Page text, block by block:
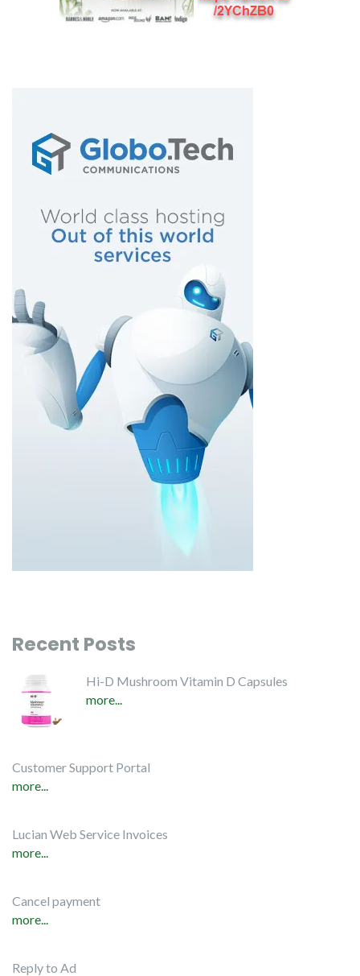
Recent Posts
Hi-D Mushroom Vitamin D Capsules
more...
Customer Support Portal
more...
Lucian Web Service Invoices
more...
Cancel payment
more...
Reply to Ad